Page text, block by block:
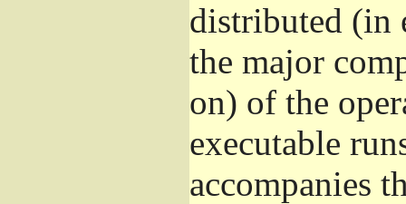
distributed (in
the major
on) of the
executable
accompanies